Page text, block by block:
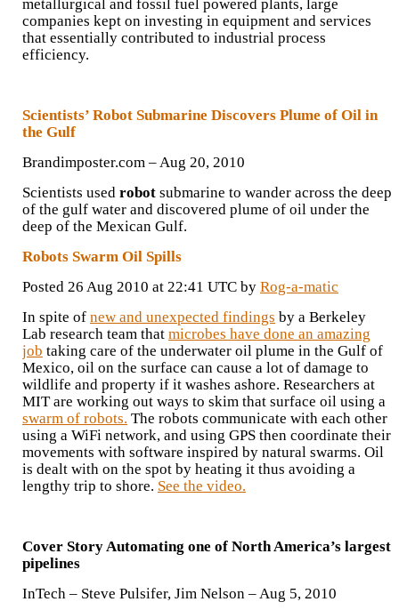
metallurgical and fossil fuel powered plants, large
companies kept on investing in equipment and services
that essentially contributed to industrial process
efficiency.
Scientists’ Robot Submarine Discovers Plume of Oil in
the Gulf
Brandimposter.com – ‎Aug 20, 2010‎
Scientists used robot submarine to wander across the deep
of the gulf water and discovered plume of oil under the
deep of the Mexican Gulf.
Robots Swarm Oil Spills
Posted 26 Aug 2010 at 22:41 UTC by Rog-a-matic
In spite of new and unexpected findings by a Berkeley
Lab research team that microbes have done an amazing
job taking care of the underwater oil plume in the Gulf of
Mexico, oil on the surface can cause a lot of damage to
wildlife and property if it washes ashore. Researchers at
MIT are working out ways to skim that surface oil using a
swarm of robots. The robots communicate with each other
using a WiFi network, and using GPS then coordinate their
movements with software inspired by natural swarms. Oil
is dealt with on the spot by heating it thus avoiding a
lengthy trip to shore. See the video.
Cover Story Automating one of North America’s largest
pipelines
InTech – Steve Pulsifer, Jim Nelson – ‎Aug 5, 2010‎